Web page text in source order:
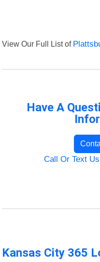
View Our Full List of
Have A
Call Or Text
Kansas City 365